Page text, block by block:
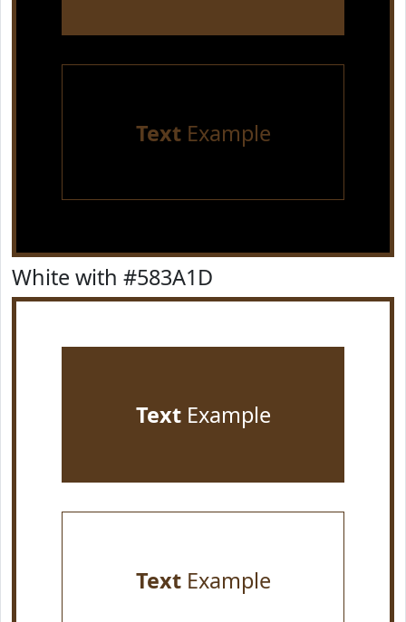
TextExample
White with #583A1D
TextExample
TextExample